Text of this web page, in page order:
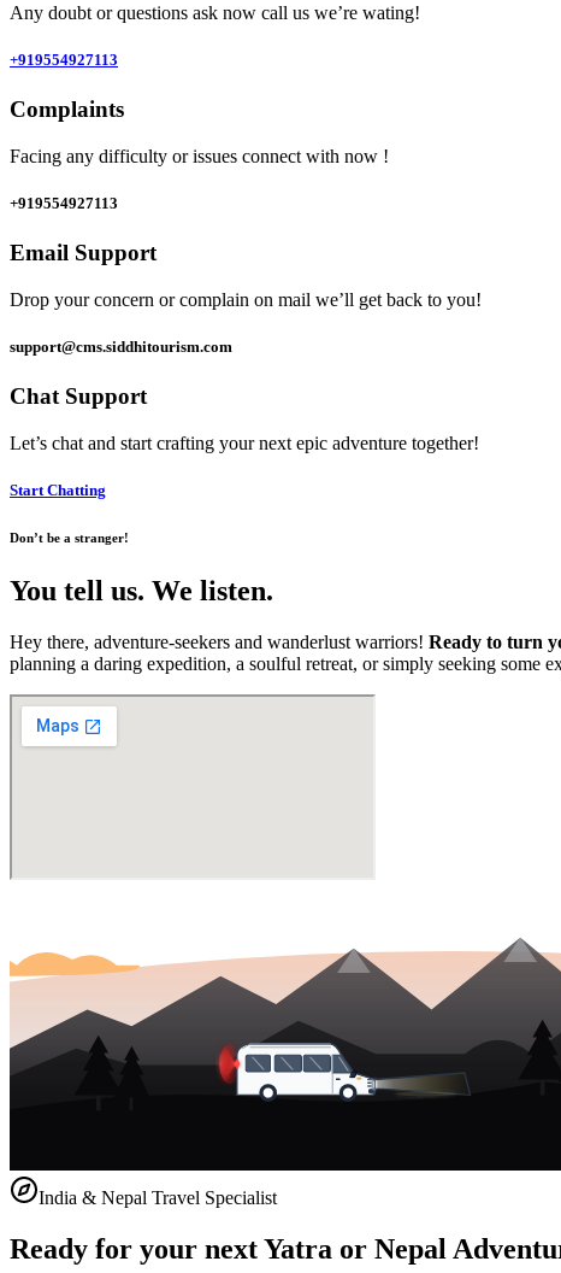
Any doubt or questions ask now call us we’re wating!
+919554927113
Complaints
Facing any difficulty or issues connect with now !
+919554927113
Email Support
Drop your concern or complain on mail we’ll get back to you!
support@cms.siddhitourism.com
Chat Support
Let’s chat and start crafting your next epic adventure together!
Start Chatting
Don’t be a stranger!
You tell us. We listen.
Hey there, adventure-seekers and wanderlust warriors! Ready to turn
planning a daring expedition, a soulful retreat, or simply seeking some
India & Nepal Travel Specialist
Ready for your next Yatra or Nepal